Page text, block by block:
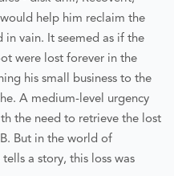
help him reclaim the
in vain. It seemed as if the
were lost forever in the
his small business to the
A medium-level urgency
the need to retrieve the lost
But in the world of
a story, this loss was